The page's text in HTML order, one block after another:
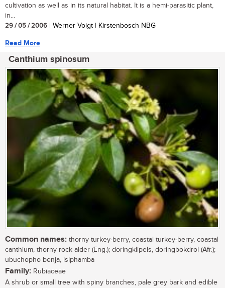
cultivation as well as in its natural habitat. It is a hemi-parasitic plant,
in...
29 / 05 / 2006 | Werner Voigt | Kirstenbosch NBG
Read More
Canthium spinosum
Common names: thorny turkey-berry, coastal turkey-berry, coastal
canthium, thorny rock-alder (Eng.); doringklipels, doringbokdrol (Afr.);
ubuchopho benja, isiphamba
Family: Rubiaceae
A shrub or small tree with spiny branches, pale grey bark and edible